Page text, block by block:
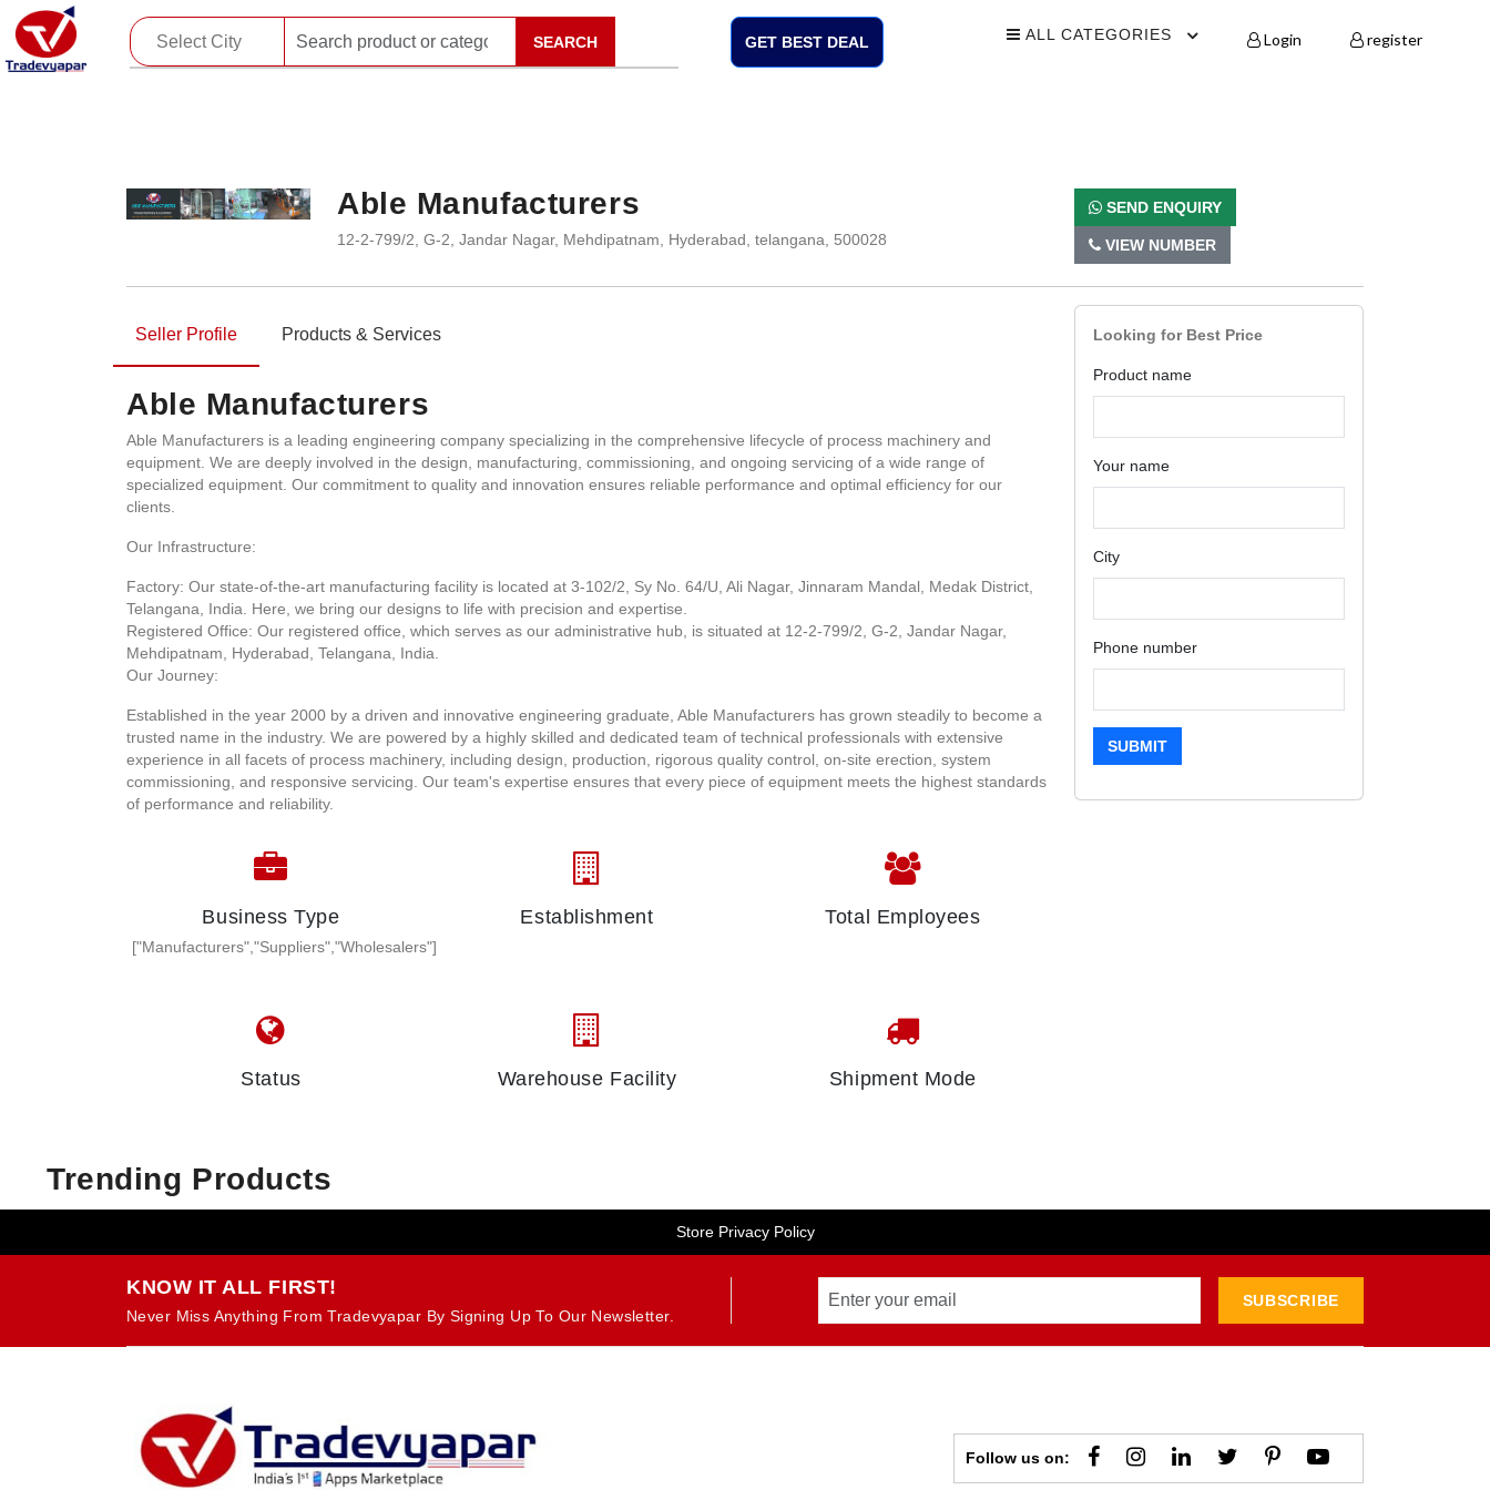
SEARCH GET BEST DEAL ALL CATEGORIES Login register
Able Manufacturers
12-2-799/2, G-2, Jandar Nagar, Mehdipatnam, Hyderabad, telangana, 500028
SEND ENQUIRY
VIEW NUMBER
Seller Profile Products & Services
Able Manufacturers
Able Manufacturers is a leading engineering company specializing in the comprehensive lifecycle of process machinery and
equipment. We are deeply involved in the design, manufacturing, commissioning, and ongoing servicing of a wide range of
specialized equipment. Our commitment to quality and innovation ensures reliable performance and optimal efficiency for our
clients.
Our Infrastructure:
Factory: Our state-of-the-art manufacturing facility is located at 3-102/2, Sy No. 64/U, Ali Nagar, Jinnaram Mandal, Medak District,
Telangana, India. Here, we bring our designs to life with precision and expertise.
Registered Office: Our registered office, which serves as our administrative hub, is situated at 12-2-799/2, G-2, Jandar Nagar,
Mehdipatnam, Hyderabad, Telangana, India.
Our Journey:
Established in the year 2000 by a driven and innovative engineering graduate, Able Manufacturers has grown steadily to become a
trusted name in the industry. We are powered by a highly skilled and dedicated team of technical professionals with extensive
experience in all facets of process machinery, including design, production, rigorous quality control, on-site erection, system
commissioning, and responsive servicing. Our team's expertise ensures that every piece of equipment meets the highest standards
of performance and reliability.
Business Type
["Manufacturers","Suppliers","Wholesalers"]
Establishment Total Employees
Status Warehouse Facility Shipment Mode
Looking for Best Price
Product name
Your name
City
Phone number
SUBMIT
Trending Products
Store Privacy Policy
KNOW IT ALL FIRST!
Never Miss Anything From Tradevyapar By Signing Up To Our Newsletter.
SUBSCRIBE
Follow us on: